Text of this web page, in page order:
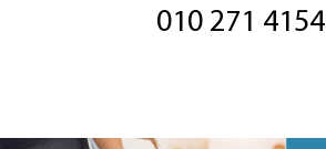
010 271 4154